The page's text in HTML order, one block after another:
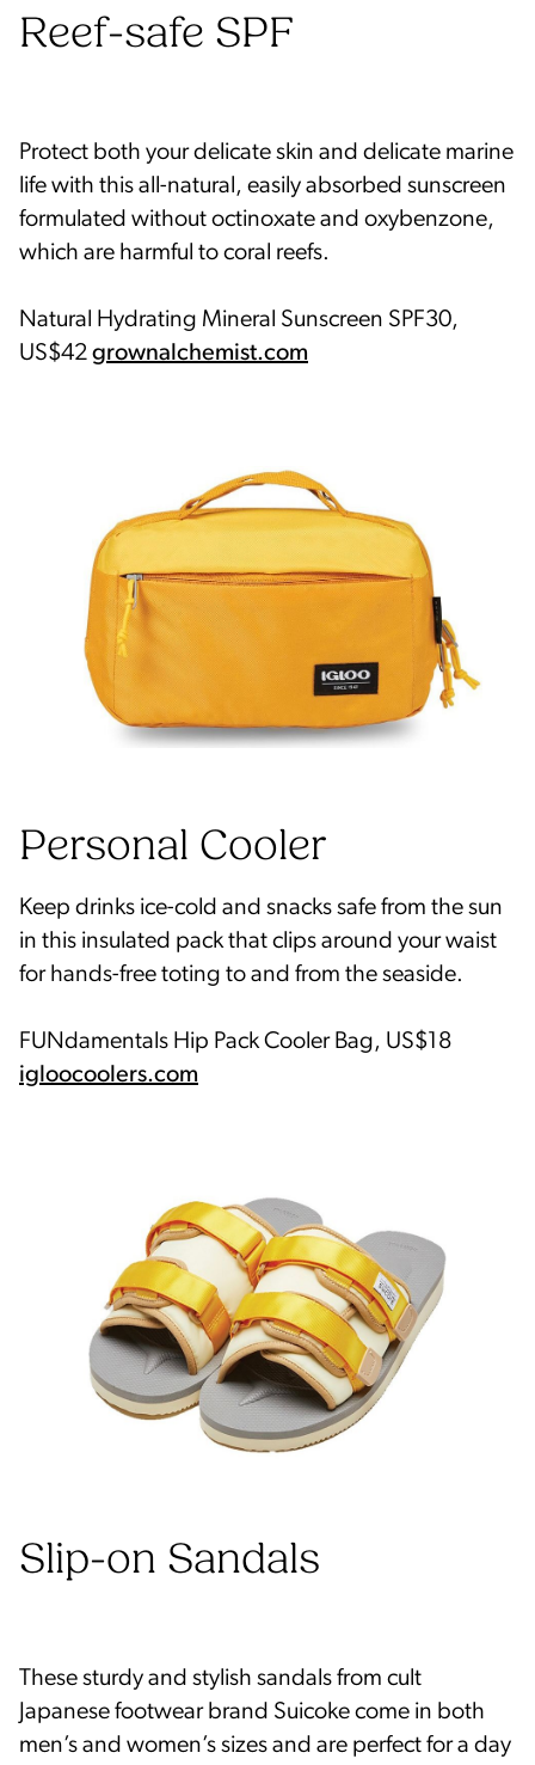
Reef-safe SPF
Protect both your delicate skin and delicate marine
life with this all-natural, easily absorbed sunscreen
formulated without octinoxate and oxybenzone,
which are harmful to coral reefs.
Natural Hydrating Mineral Sunscreen SPF30,
US$42 grownalchemist.com
Keep drinks ice-cold and snacks safe from the sun
in this insulated pack that clips around your waist
for hands-free toting to and from the seaside.
FUNdamentals Hip Pack Cooler Bag, US$18
igloocoolers.com
Slip-on Sandals
These sturdy and stylish sandals from cult
Japanese footwear brand Suicoke come in both
men’s and women’s sizes and are perfect for a day